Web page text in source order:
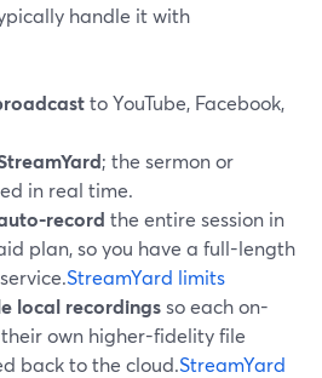
handle it with
to YouTube, Facebook,
; the sermon or
in real time.
record the entire session in
plan, so you have a full-length
StreamYard limits
local recordingsso each on-
own higher-fidelity file
back to the cloud.StreamYard